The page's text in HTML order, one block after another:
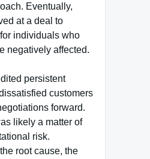
Eventually,
at a deal to
individuals who
negatively affected.
persistent
customers
forward.
likely a matter of
risk.
root cause, the